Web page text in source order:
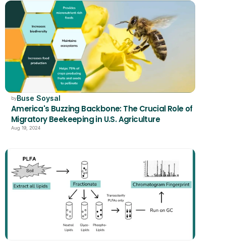
byBuse Soysal
America's Buzzing Backbone: The Crucial Role of
Migratory Beekeeping in U.S. Agriculture
Aug 19, 2024